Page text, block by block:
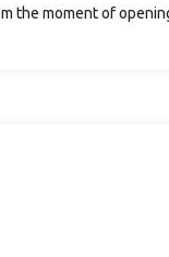
the moment of